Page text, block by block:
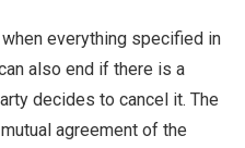
everything specified in
also end if there is a
decides to cancel it. The
agreement of the